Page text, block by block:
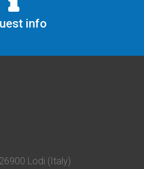
info
Lodi (Italy)